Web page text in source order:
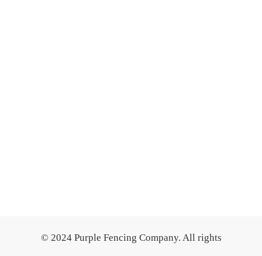
© 2024 Purple Fencing Company. All rights